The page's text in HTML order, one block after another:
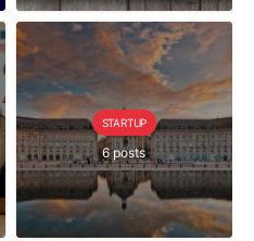
STARTUP
6 posts